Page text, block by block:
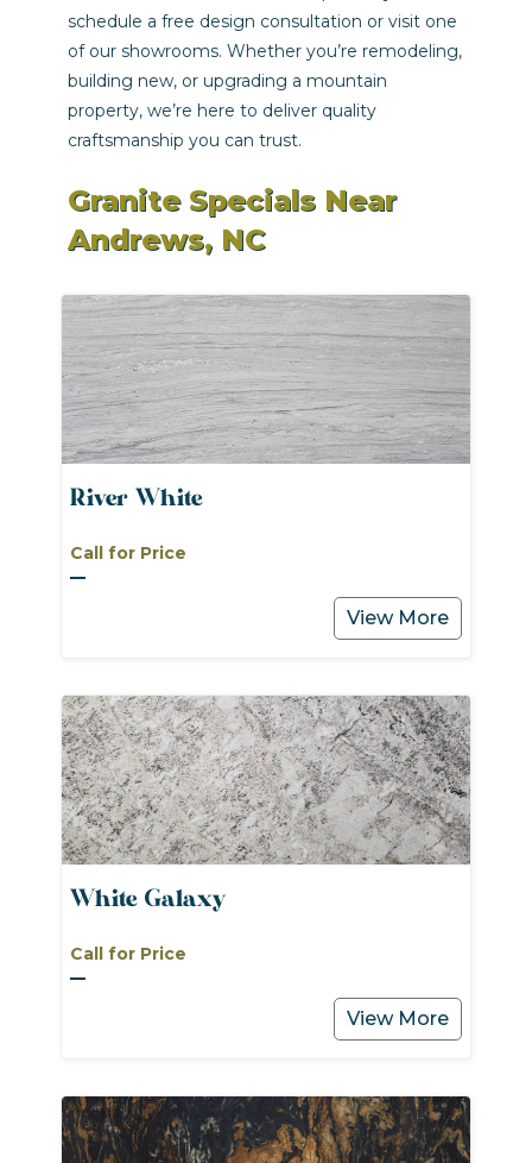
schedule a free design consultation or visit one
of our showrooms. Whether you’re remodeling,
building new, or upgrading a mountain
property, we’re here to deliver quality
craftsmanship you can trust.
Granite Specials Near
Andrews, NC
River White
Call for Price
View More
White Galaxy
Call for Price
View More